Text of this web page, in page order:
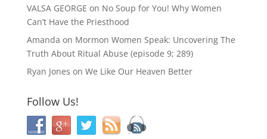
VALSA GEORGE on No Soup for You! Why Women
Can’t Have the Priesthood
Amanda on Mormon Women Speak: Uncovering The
Truth About Ritual Abuse (episode 9; 289)
Ryan Jones on We Like Our Heaven Better
Follow Us!